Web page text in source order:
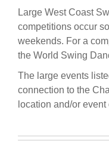
Instructors
About
Facebook
Contact
Large West Coast
competitions occur
weekends. For a
the World Swing
The large events
connection to the
location and/or